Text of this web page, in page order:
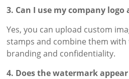
3. Can I use my company
Yes, you can upload custom
stamps and combine them
branding and confidentiality.
4. Does the watermark